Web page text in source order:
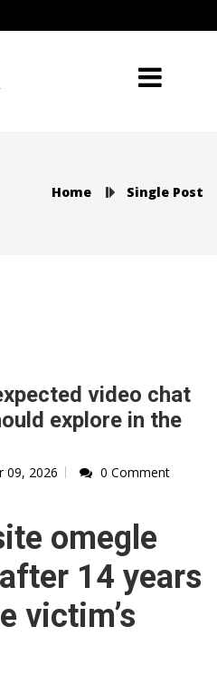
Home Single Post
video chat
explore in the
09, 2026 0 Comment
omegle
14 years
victim’s